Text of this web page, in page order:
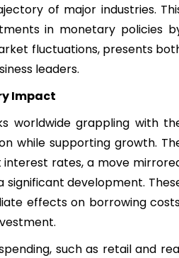
of major industries.
in monetary policies
fluctuations, presents
leaders.
Impact
worldwide grappling with
while supporting growth.
interest rates, a move
development.
effects on borrowing
such as retail and